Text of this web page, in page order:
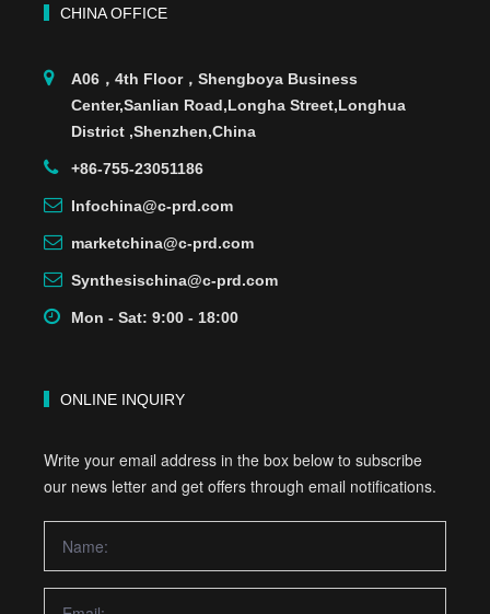
CHINA OFFICE
A06，4th Floor，Shengboya Business
Center,Sanlian Road,Longha Street,Longhua
District ,Shenzhen,China
+86-755-23051186
Infochina@c-prd.com
marketchina@c-prd.com
Synthesischina@c-prd.com
Mon - Sat: 9:00 - 18:00
ONLINE INQUIRY
Write your email address in the box below to subscribe
our news letter and get offers through email notifications.